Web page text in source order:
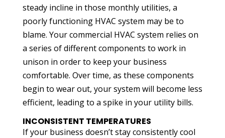
steady incline in those monthly utilities, a
poorly functioning HVAC system may be to
blame. Your commercial HVAC system relies on
a series of different components to work in
unison in order to keep your business
comfortable. Over time, as these components
begin to wear out, your system will become less
efficient, leading to a spike in your utility bills.
INCONSISTENT TEMPERATURES
If your business doesn’t stay consistently cool